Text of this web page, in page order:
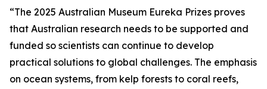
“The 2025 Australian Museum Eureka Prizes proves
that Australian research needs to be supported and
funded so scientists can continue to develop
practical solutions to global challenges. The emphasis
on ocean systems, from kelp forests to coral reefs,